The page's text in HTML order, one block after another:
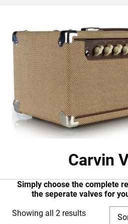
Carvin
Simply choose the complete
the seperate valves for
Showing all 2 resultsSorted